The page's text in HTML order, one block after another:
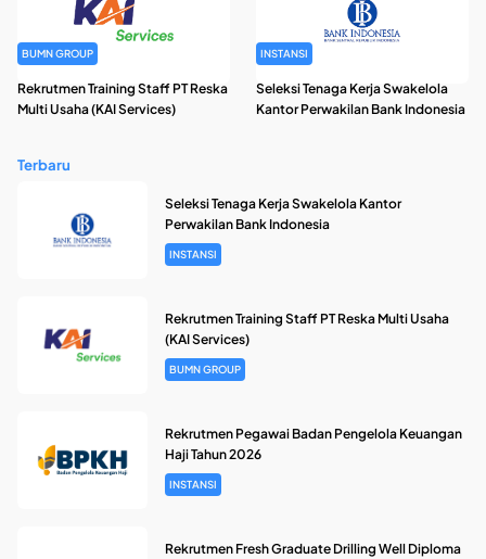
BUMN GROUP
Rekrutmen Training Staff PT Reska
Multi Usaha (KAI Services)
INSTANSI
Seleksi Tenaga Kerja Swakelola
Kantor Perwakilan Bank Indonesia
Terbaru
Seleksi Tenaga Kerja Swakelola Kantor
Perwakilan Bank Indonesia
INSTANSI
Rekrutmen Training Staff PT Reska Multi Usaha
(KAI Services)
BUMN GROUP
Rekrutmen Pegawai Badan Pengelola Keuangan
Haji Tahun 2026
INSTANSI
Rekrutmen Fresh Graduate Drilling Well Diploma